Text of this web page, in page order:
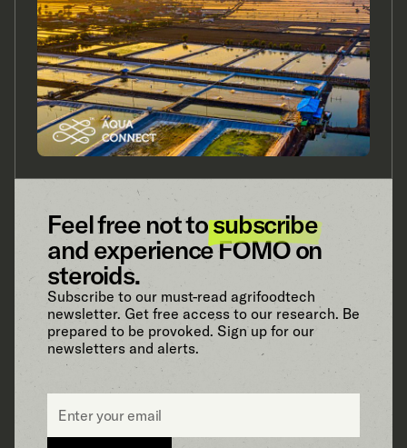
Feel free not tosubscribe
and experience FOMO on
steroids.
Subscribe to our must-read agrifoodtech
newsletter. Get free access to our research. Be
prepared to be provoked. Sign up for our
newsletters and alerts.
Email